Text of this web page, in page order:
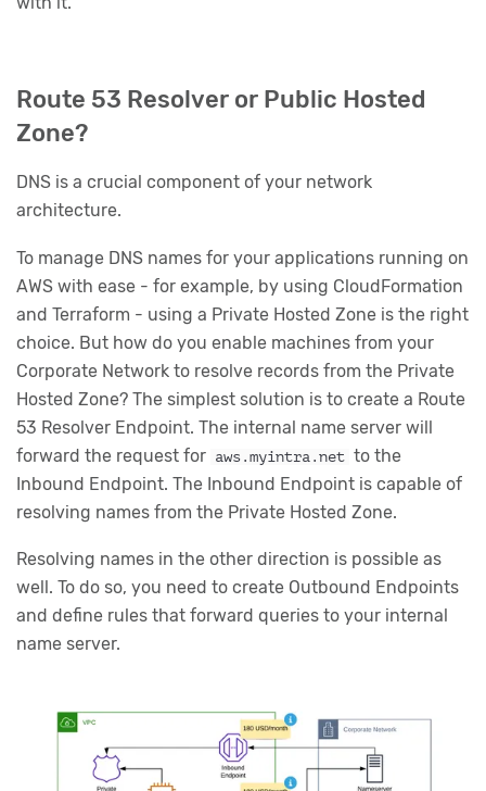
Route 53 Resolver or Public Hosted
Zone?
DNS is a crucial component of your network
architecture.
To manage DNS names for your applications running on
AWS with ease - for example, by using CloudFormation
and Terraform - using a Private Hosted Zone is the right
choice. But how do you enable machines from your
Corporate Network to resolve records from the Private
Hosted Zone? The simplest solution is to create a Route
53 Resolver Endpoint. The internal name server will
forward the request for aws.myintra.net to the
Inbound Endpoint. The Inbound Endpoint is capable of
resolving names from the Private Hosted Zone.
Resolving names in the other direction is possible as
well. To do so, you need to create Outbound Endpoints
and define rules that forward queries to your internal
name server.